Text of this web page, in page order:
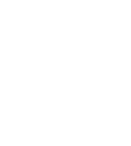
publicly traded shares